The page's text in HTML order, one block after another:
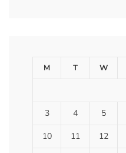
M T W
3 4 5
10 11 12